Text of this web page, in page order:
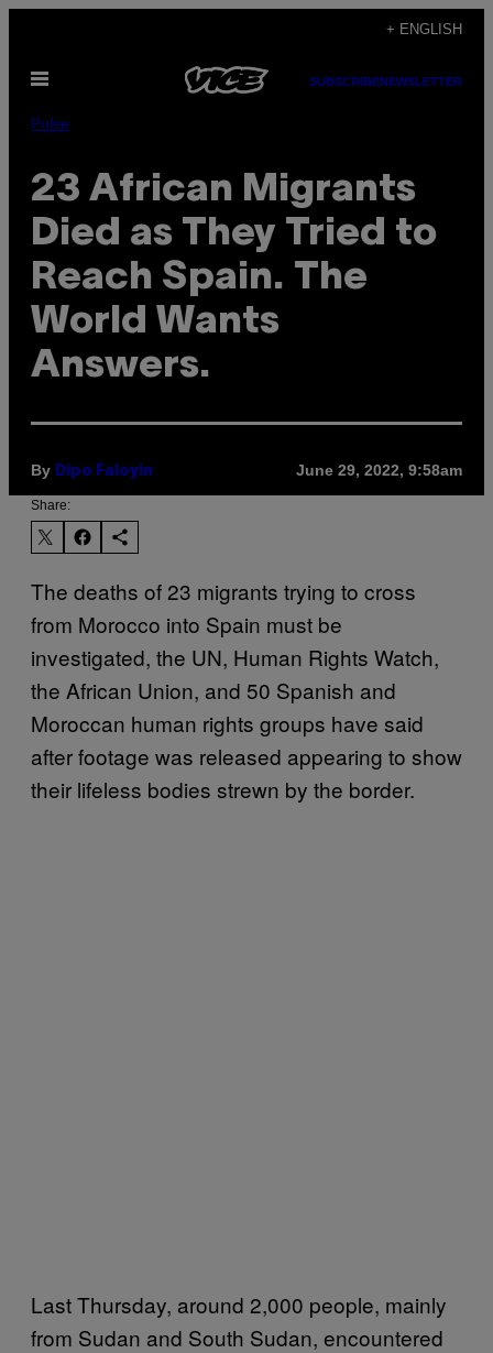
content
+ ENGLISH
Open
SUBSCRIBENEWSLETTER
Pulse
23 African Migrants
Died as They Tried to
Reach Spain. The
World Wants
Answers.
By Dipo Faloyin June 29, 2022, 9:58am
Share:
The deaths of 23 migrants trying to cross
from Morocco into Spain must be
investigated, the UN, Human Rights Watch,
the African Union, and 50 Spanish and
Moroccan human rights groups have said
after footage was released appearing to show
their lifeless bodies strewn by the border.
Last Thursday, around 2,000 people, mainly
from Sudan and South Sudan, encountered